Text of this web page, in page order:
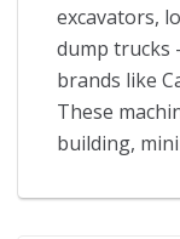
excavators,
dump trucks
brands like
These
building,